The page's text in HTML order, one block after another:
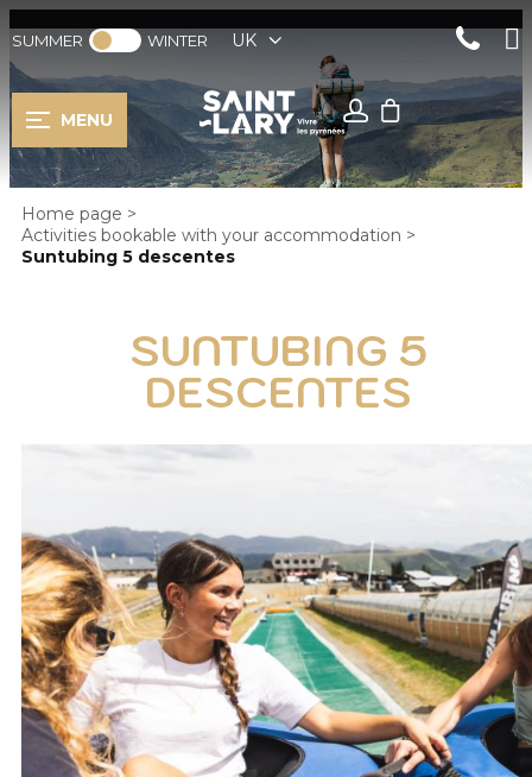
SUMMER WINTER UK
MENU
Home page >
Activities bookable with your accommodation >
Suntubing 5 descentes
SUNTUBING 5
DESCENTES